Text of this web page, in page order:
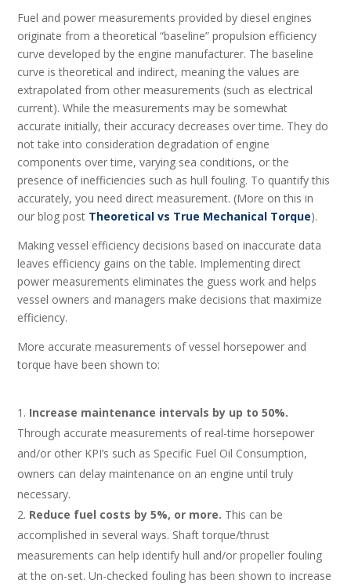
Fuel and power measurements provided by diesel engines
originate from a theoretical “baseline” propulsion efficiency
curve developed by the engine manufacturer. The baseline
curve is theoretical and indirect, meaning the values are
extrapolated from other measurements (such as electrical
current). While the measurements may be somewhat
accurate initially, their accuracy decreases over time. They do
not take into consideration degradation of engine
components over time, varying sea conditions, or the
presence of inefficiencies such as hull fouling. To quantify this
accurately, you need direct measurement. (More on this in
our blog post Theoretical vs True Mechanical Torque).
Making vessel efficiency decisions based on inaccurate data
leaves efficiency gains on the table. Implementing direct
power measurements eliminates the guess work and helps
vessel owners and managers make decisions that maximize
efficiency.
More accurate measurements of vessel horsepower and
torque have been shown to:
Increase maintenance intervals by up to 50%.
Through accurate measurements of real-time horsepower
and/or other KPI’s such as Specific Fuel Oil Consumption,
owners can delay maintenance on an engine until truly
necessary.
Reduce fuel costs by 5%, or more. This can be
accomplished in several ways. Shaft torque/thrust
measurements can help identify hull and/or propeller fouling
at the on-set. Un-checked fouling has been shown to increase